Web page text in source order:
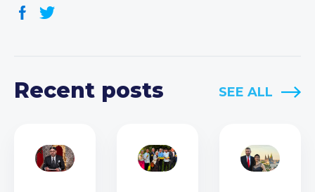
Recent posts SEE ALL